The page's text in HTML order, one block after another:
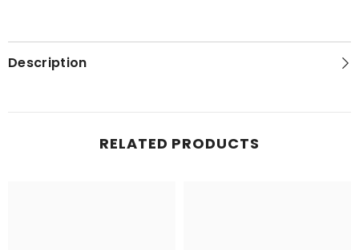
Description
RELATED PRODUCTS